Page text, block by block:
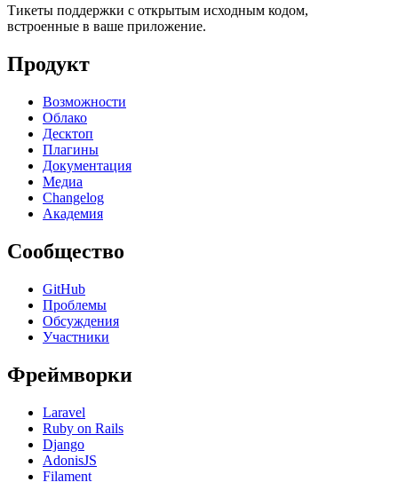
Тикеты поддержки с открытым исходным кодом,
встроенные в ваше приложение.
Продукт
Возможности
Облако
Десктоп
Плагины
Документация
Медиа
Changelog
Академия
Сообщество
GitHub
Проблемы
Обсуждения
Участники
Фреймворки
Laravel
Ruby on Rails
Django
AdonisJS
Filament